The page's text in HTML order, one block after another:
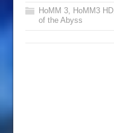
HoMM 3 HoMM3 HD
of the Abyss